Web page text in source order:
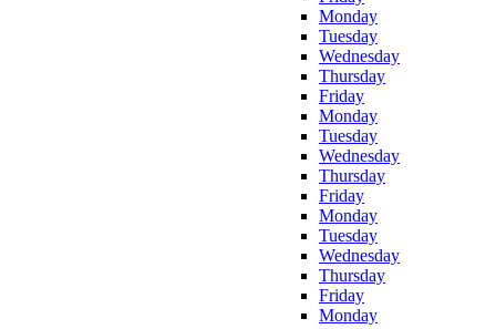
Monday
Tuesday
Wednesday
Thursday
Friday
Monday
Tuesday
Wednesday
Thursday
Friday
Monday
Tuesday
Wednesday
Thursday
Friday
Monday